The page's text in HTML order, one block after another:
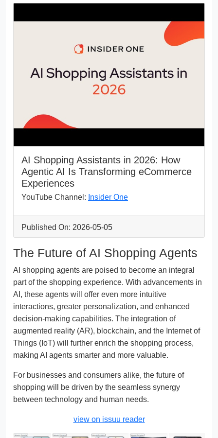
AI Shopping Assistants in 2026: How
Agentic AI Is Transforming eCommerce
Experiences
YouTube Channel: Insider One
Published On: 2026-05-05
The Future of AI Shopping Agents
AI shopping agents are poised to become an integral
part of the shopping experience. With advancements in
AI, these agents will offer even more intuitive
interactions, greater personalization, and enhanced
decision-making capabilities. The integration of
augmented reality (AR), blockchain, and the Internet of
Things (IoT) will further enrich the shopping process,
making AI agents smarter and more valuable.
For businesses and consumers alike, the future of
shopping will be driven by the seamless synergy
between technology and human needs.
view on issuu reader